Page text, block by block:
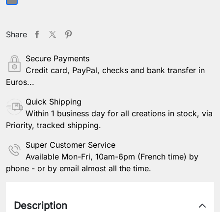
Share
Secure Payments
Credit card, PayPal, checks and bank transfer in
Euros...
Quick Shipping
Within 1 business day for all creations in stock, via
Priority, tracked shipping.
Super Customer Service
Available Mon-Fri, 10am-6pm (French time) by
phone - or by email almost all the time.
Description